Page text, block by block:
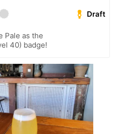
Draft
Pale as the
40) badge!